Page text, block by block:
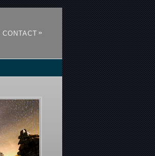
CONTACT »